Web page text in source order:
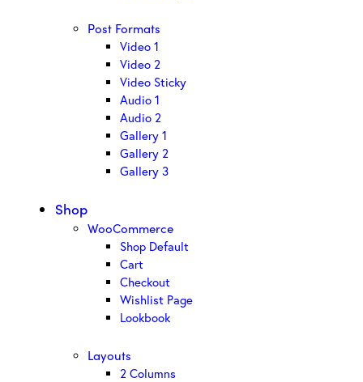
Post Formats
Video 1
Video 2
Video Sticky
Audio 1
Audio 2
Gallery 1
Gallery 2
Gallery 3
Shop
WooCommerce
Shop Default
Cart
Checkout
Wishlist Page
Lookbook
Layouts
2 Columns